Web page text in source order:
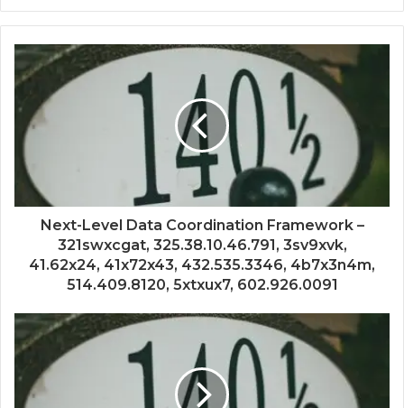
Next-Level Data Coordination Framework –
321swxcgat, 325.38.10.46.791, 3sv9xvk,
41.62x24, 41x72x43, 432.535.3346, 4b7x3n4m,
514.409.8120, 5xtxux7, 602.926.0091